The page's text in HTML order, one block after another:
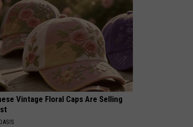
Vintage Floral Caps Are Selling